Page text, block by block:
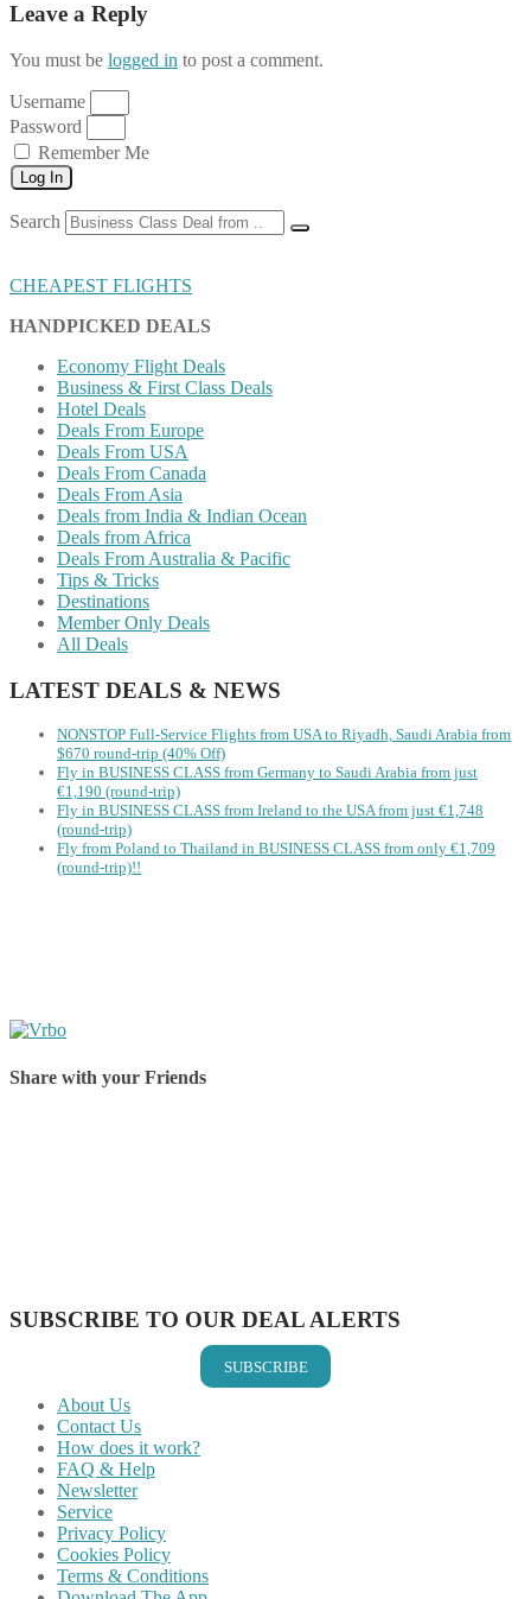
Leave a Reply
You must be logged in to post a comment.
Username
Password
Remember Me
Log In
Search
CHEAPEST FLIGHTS
HANDPICKED DEALS
Economy Flight Deals
Business & First Class Deals
Hotel Deals
Deals From Europe
Deals From USA
Deals From Canada
Deals From Asia
Deals from India & Indian Ocean
Deals from Africa
Deals From Australia & Pacific
Tips & Tricks
Destinations
Member Only Deals
All Deals
LATEST DEALS & NEWS
NONSTOP Full-Service Flights from USA to Riyadh, Saudi Arabia from
$670 round-trip (40% Off)
Fly in BUSINESS CLASS from Germany to Saudi Arabia from just
€1,190 (round-trip)
Fly in BUSINESS CLASS from Ireland to the USA from just €1,748
(round-trip)
Fly from Poland to Thailand in BUSINESS CLASS from only €1,709
(round-trip)!!
Share with your Friends
SUBSCRIBE TO OUR DEAL ALERTS
SUBSCRIBE
About Us
Contact Us
How does it work?
FAQ & Help
Newsletter
Service
Privacy Policy
Cookies Policy
Terms & Conditions